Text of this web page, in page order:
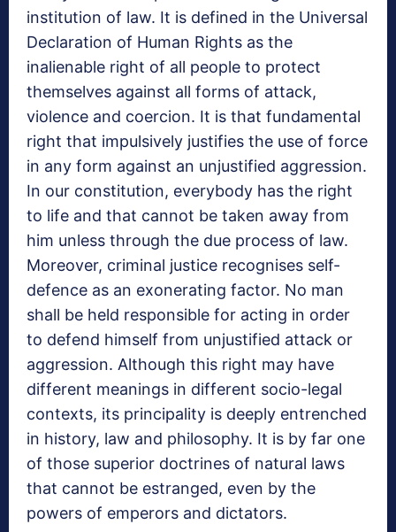
institution of law. It is defined in the Universal
Declaration of Human Rights as the
inalienable right of all people to protect
themselves against all forms of attack,
violence and coercion. It is that fundamental
right that impulsively justifies the use of force
in any form against an unjustified aggression.
In our constitution, everybody has the right
to life and that cannot be taken away from
him unless through the due process of law.
Moreover, criminal justice recognises self-
defence as an exonerating factor. No man
shall be held responsible for acting in order
to defend himself from unjustified attack or
aggression. Although this right may have
different meanings in different socio-legal
contexts, its principality is deeply entrenched
in history, law and philosophy. It is by far one
of those superior doctrines of natural laws
that cannot be estranged, even by the
powers of emperors and dictators.